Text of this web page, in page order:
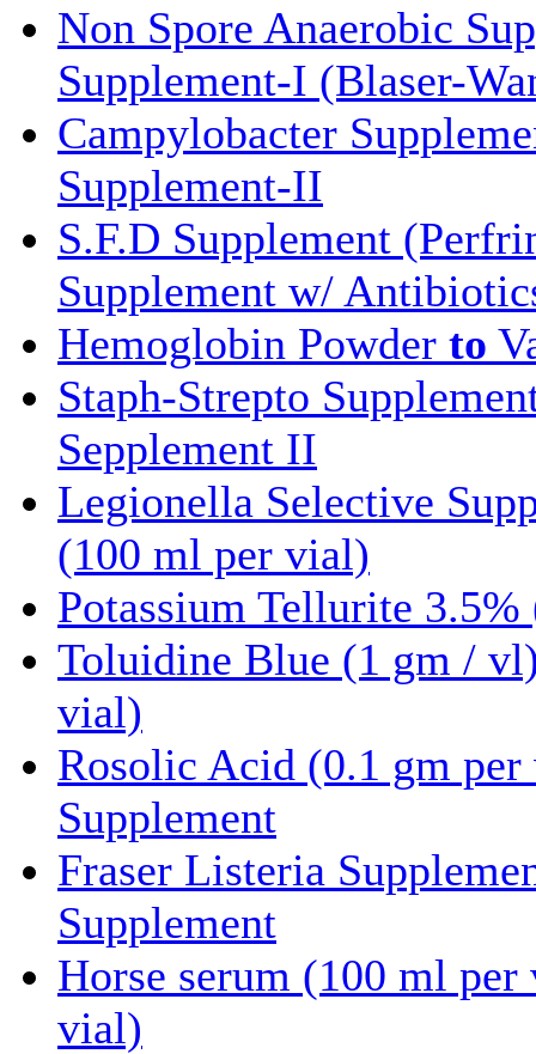
Non Spore Anaerobic
Supplement-I (Blaser-
Campylobacter
Supplement-II
S.F.D Supplement
Supplement w/
Hemoglobin Powder to
Staph-Strepto
Sepplement II
Legionella Selective
(100 ml per vial)
Potassium Tellurite
Toluidine Blue (1 gm /
vial)
Rosolic Acid (0.1 gm
Supplement
Fraser Listeria
Supplement
Horse serum (100 ml
vial)